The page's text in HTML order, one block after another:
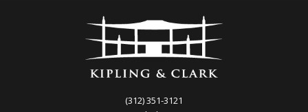
(312) 351-3121